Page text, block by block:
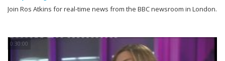
Join Ros Atkins for real-time news from the BBC newsroom in London.
0:30:00